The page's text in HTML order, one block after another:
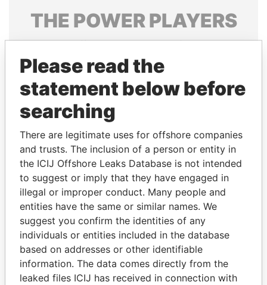
THE POWERPLAYERS
Explore the offshore connections of world leaders,
politicians and their relatives and associates.
Pandora
Panama Papers
Please read the
statement below before
searching
There are legitimate uses for offshore companies
and trusts. The inclusion of a person or entity in
the ICIJ Offshore Leaks Database is not intended
to suggest or imply that they have engaged in
illegal or improper conduct. Many people and
entities have the same or similar names. We
suggest you confirm the identities of any
individuals or entities included in the database
based on addresses or other identifiable
information. The data comes directly from the
leaked files ICIJ has received in connection with